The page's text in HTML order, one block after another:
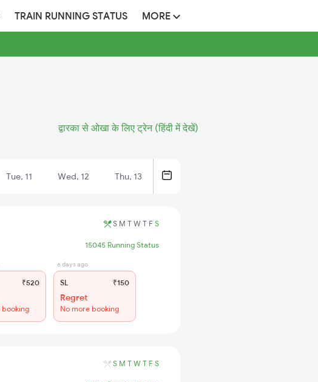
TRAIN RUNNING STATUS MORE
द्वारका से ओखा के लिए ट्रेन (हिंदी में देखें)
Tue, 11 Wed, 12 Thu, 13
S M T W T F S
15045 Running Status
₹520
booking
6 days ago
SL ₹150
Regret
No more booking
S M T W T F S